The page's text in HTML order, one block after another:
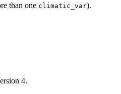
than one climatic_var).
4.